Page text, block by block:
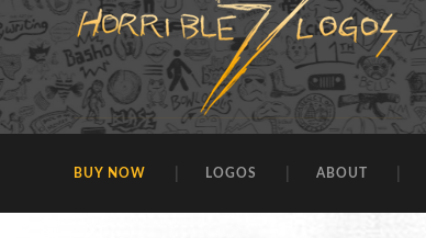
BUY NOW LOGOS ABOUT